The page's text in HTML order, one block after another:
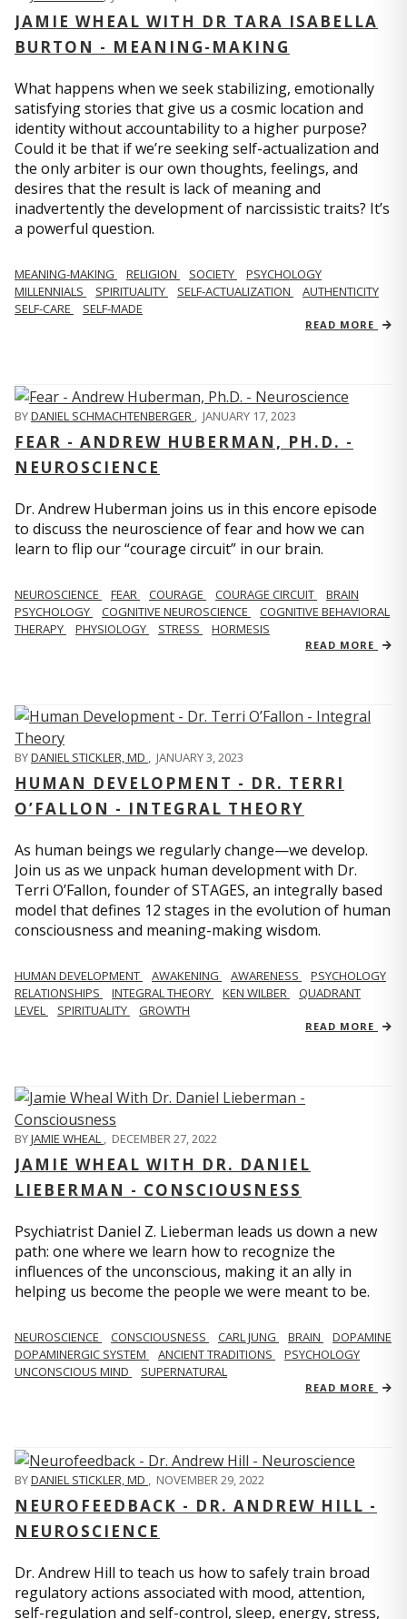
JAMIE WHEAL WITH DR TARA ISABELLA
BURTON - MEANING-MAKING
What happens when we seek stabilizing, emotionally
satisfying stories that give us a cosmic location and
identity without accountability to a higher purpose?
Could it be that if we’re seeking self-actualization and
the only arbiter is our own thoughts, feelings, and
desires that the result is lack of meaning and
inadvertently the development of narcissistic traits? It’s
a powerful question.
MEANING-MAKING RELIGION SOCIETY
PSYCHOLOGY
MILLENNIALS
SPIRITUALITY SELF-ACTUALIZATION
AUTHENTICITY
SELF-CARE
SELF-MADE
READ MORE
BYDANIEL SCHMACHTENBERGER , JANUARY 17, 2023
FEAR - ANDREW HUBERMAN, PH.D. -
NEUROSCIENCE
Dr. Andrew Huberman joins us in this encore episode
to discuss the neuroscience of fear and how we can
learn to flip our “courage circuit” in our brain.
NEUROSCIENCE FEAR COURAGE COURAGE CIRCUIT
BRAIN
PSYCHOLOGY
COGNITIVE NEUROSCIENCE
COGNITIVE BEHAVIORAL
THERAPY
PHYSIOLOGY STRESS HORMESIS
READ MORE
BYDANIEL STICKLER, MD , JANUARY 3, 2023
HUMAN DEVELOPMENT - DR. TERRI
O’FALLON - INTEGRAL THEORY
As human beings we regularly change—we develop.
Join us as we unpack human development with Dr.
Terri O’Fallon, founder of STAGES, an integrally based
model that defines 12 stages in the evolution of human
consciousness and meaning-making wisdom.
HUMAN DEVELOPMENT AWAKENING AWARENESS
PSYCHOLOGY
RELATIONSHIPS
INTEGRAL THEORY KEN WILBER
QUADRANT
LEVEL
SPIRITUALITY GROWTH
READ MORE
BYJAMIE WHEAL , DECEMBER 27, 2022
JAMIE WHEAL WITH DR. DANIEL
LIEBERMAN - CONSCIOUSNESS
Psychiatrist Daniel Z. Lieberman leads us down a new
path: one where we learn how to recognize the
influences of the unconscious, making it an ally in
helping us become the people we were meant to be.
NEUROSCIENCE CONSCIOUSNESS CARL JUNG BRAIN
DOPAMINE
DOPAMINERGIC SYSTEM
ANCIENT TRADITIONS
PSYCHOLOGY
UNCONSCIOUS MIND
SUPERNATURAL
READ MORE
BYDANIEL STICKLER, MD , NOVEMBER 29, 2022
NEUROFEEDBACK - DR. ANDREW HILL -
NEUROSCIENCE
Dr. Andrew Hill to teach us how to safely train broad
regulatory actions associated with mood, attention,
self-regulation and self-control, sleep, energy, stress,